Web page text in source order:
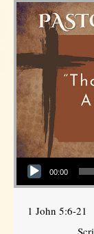
Audio Player
00:00
1 John 5:6-21